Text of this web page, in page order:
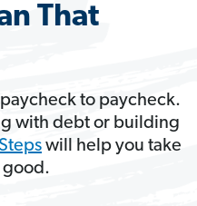
That
to paycheck.
with debt or building
will help you take
good.